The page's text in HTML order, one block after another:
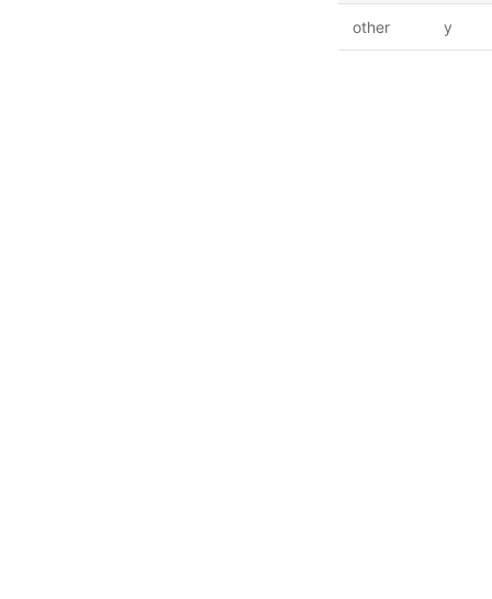
other y